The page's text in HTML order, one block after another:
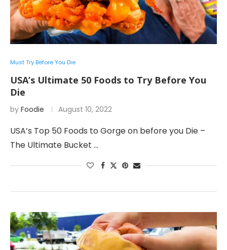
Must Try Before You Die
USA’s Ultimate 50 Foods to Try Before You
Die
by Foodie August 10, 2022
USA’s Top 50 Foods to Gorge on before you Die –
The Ultimate Bucket …